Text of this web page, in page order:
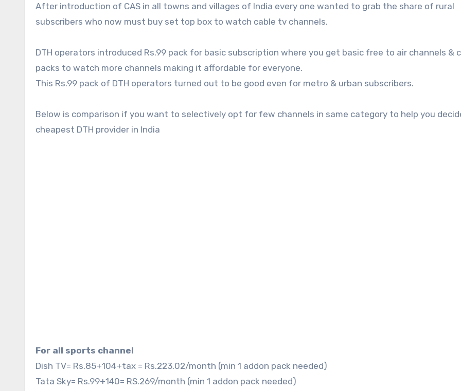
After introduction of CAS in all towns and villages of India every one wanted to grab the share of rural
subscribers who now must buy set top box to watch cable tv channels.
DTH operators introduced Rs.99 pack for basic subscription where you get basic free to air channels &
packs to watch more channels making it affordable for everyone.
This Rs.99 pack of DTH operators turned out to be good even for metro & urban subscribers.
Below is comparison if you want to selectively opt for few channels in same category to help you
cheapest DTH provider in India
For all sports channel
Dish TV= Rs.85+104+tax = Rs.223.02/month (min 1 addon pack needed)
Tata Sky= Rs.99+140= RS.269/month (min 1 addon pack needed)